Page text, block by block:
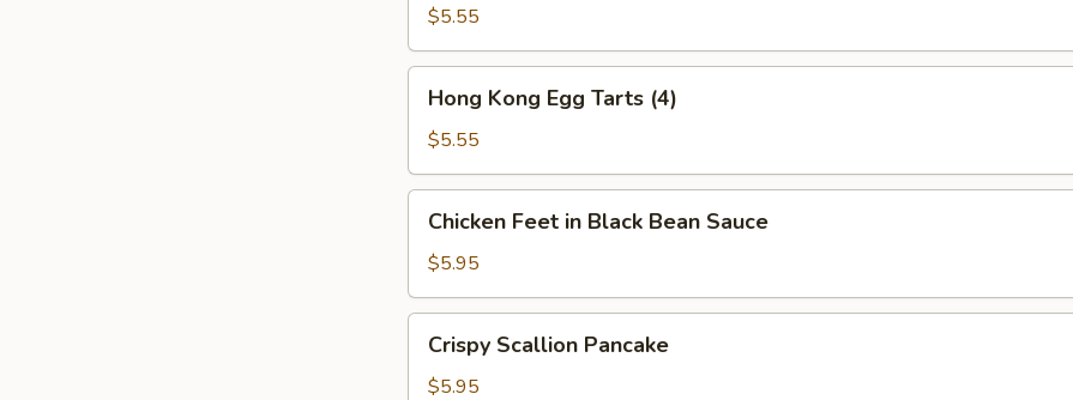
Pork
Shumai
(4)
$5.55
Kong
Egg
Tarts
(4)
Hong Kong Egg Tarts (4)
$5.55
Feet
Black
Bean
Sauce
Chicken Feet in Black Bean Sauce
$5.95
Scallion
Pancake
Crispy Scallion Pancake
$5.95